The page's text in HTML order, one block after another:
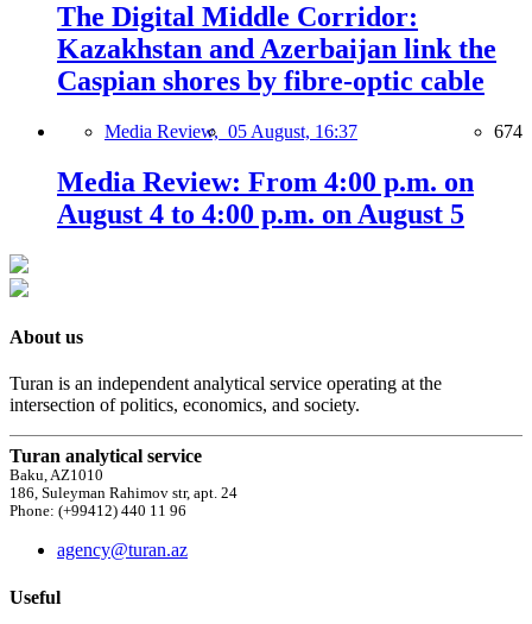
The Digital Middle Corridor:
Kazakhstan and Azerbaijan link the
Caspian shores by fibre-optic cable
Media Review, 05 August, 16:37 674
Media Review: From 4:00 p.m. on
August 4 to 4:00 p.m. on August 5
About us
Turan is an independent analytical service operating at the
intersection of politics, economics, and society.
Turan analytical service
Baku, AZ1010
186, Suleyman Rahimov str, apt. 24
Phone: (+99412) 440 11 96
agency@turan.az
Useful